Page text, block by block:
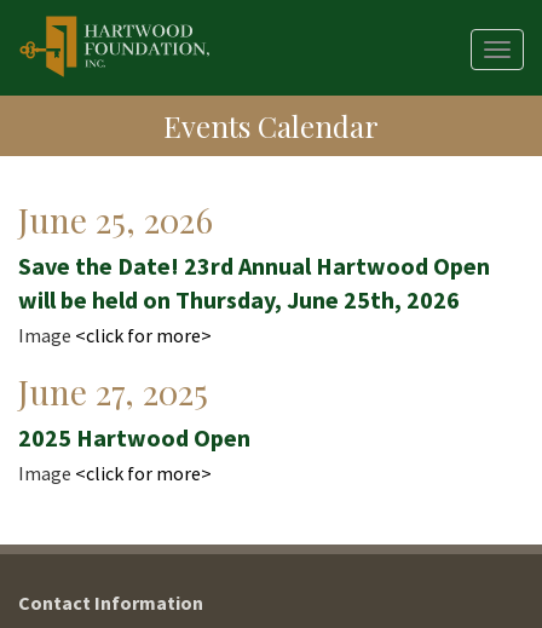
main
content
Events Calendar
Publication
Date
June 25, 2026
Save the Date! 23rd Annual Hartwood Open
will be held on Thursday, June 25th, 2026
Image <click for more>
Publication
Date
June 27, 2025
2025 Hartwood Open
Image <click for more>
Contact Information